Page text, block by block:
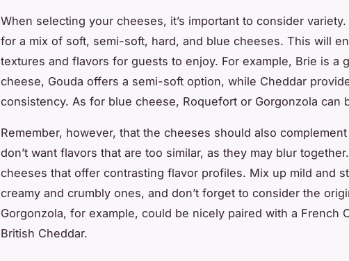
When selecting your cheeses, it’s important to consider
for a mix of soft, semi-soft, hard, and blue cheeses. This will
textures and flavors for guests to enjoy. For example, Brie is a
cheese, Gouda offers a semi-soft option, while Cheddar
consistency. As for blue cheese, Roquefort or Gorgonzola can
Remember, however, that the cheeses should also
don’t want flavors that are too similar, as they may blur
cheeses that offer contrasting flavor profiles. Mix up mild and
creamy and crumbly ones, and don’t forget to consider the
Gorgonzola, for example, could be nicely paired with a French
British Cheddar.